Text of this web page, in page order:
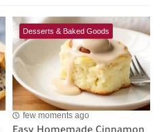
Desserts & Baked Goods
few moments ago